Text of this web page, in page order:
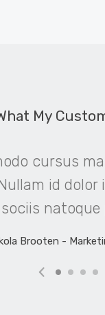
My
cursus
id dolor
natoque
Brooten -